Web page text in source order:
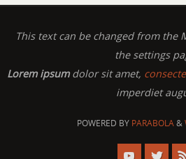
This text can be changed from the
the settings
Lorem ipsumdolor sit amet,
imperdiet
POWERED BY PARABOLA&